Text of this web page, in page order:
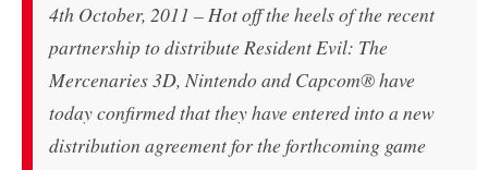
4th October, 2011 – Hot off the heels of the recent
partnership to distribute Resident Evil: The
Mercenaries 3D, Nintendo and Capcom® have
today confirmed that they have entered into a new
distribution agreement for the forthcoming game